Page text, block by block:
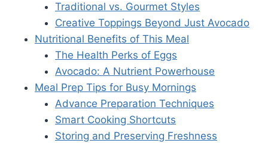
Traditional vs. Gourmet Styles
Creative Toppings Beyond Just Avocado
Nutritional Benefits of This Meal
The Health Perks of Eggs
Avocado: A Nutrient Powerhouse
Meal Prep Tips for Busy Mornings
Advance Preparation Techniques
Smart Cooking Shortcuts
Storing and Preserving Freshness